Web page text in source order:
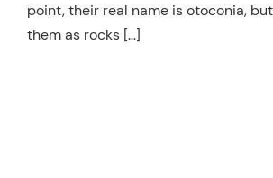
point, their real name is otoconia,
them as rocks […]